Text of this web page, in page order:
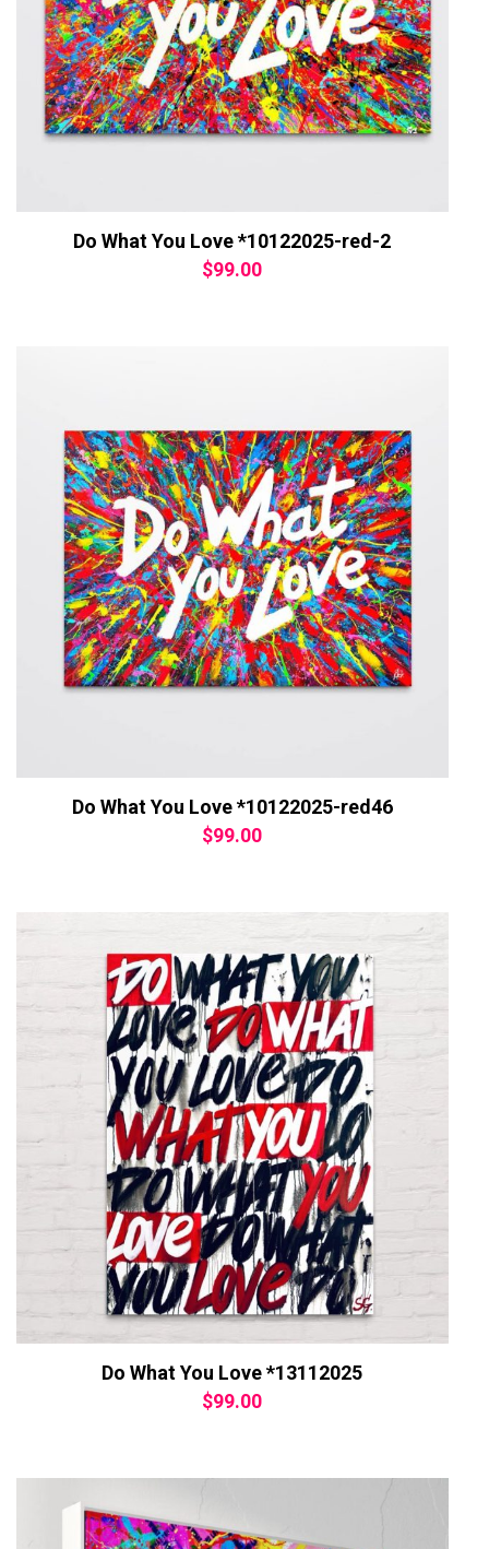
Do What You Love *10122025-red-2
$99.00
Do What You Love *10122025-red46
$99.00
Do What You Love *13112025
$99.00